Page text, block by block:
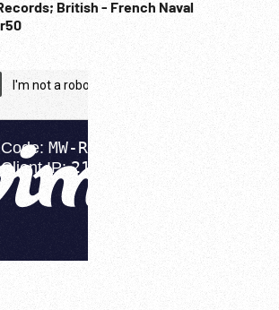
British - French Naval